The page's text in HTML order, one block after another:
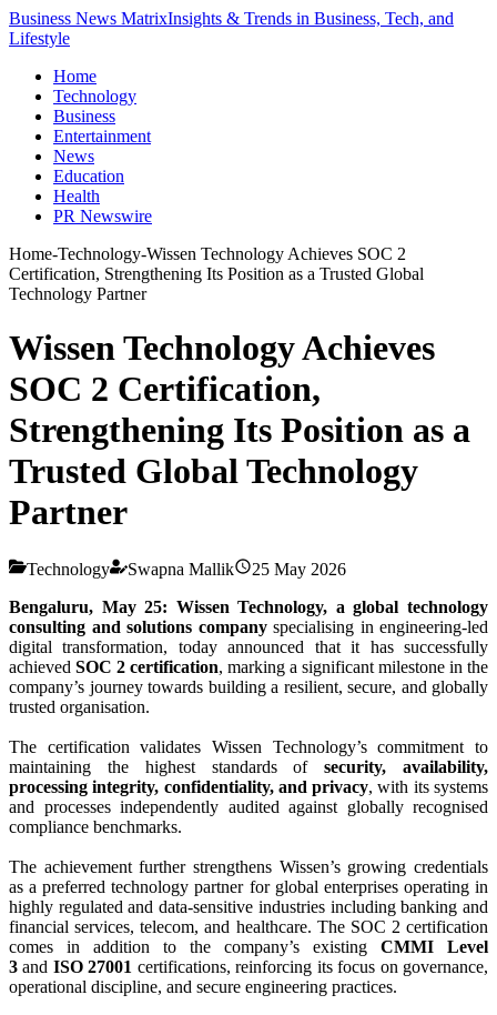
Business News MatrixInsights & Trends in Business, Tech, and
Lifestyle
Home
Technology
Business
Entertainment
News
Education
Health
PR Newswire
Home-Technology-Wissen Technology Achieves SOC 2
Certification, Strengthening Its Position as a Trusted Global
Technology Partner
Wissen Technology Achieves
SOC 2 Certification,
Strengthening Its Position as a
Trusted Global Technology
Partner
Technology Swapna Mallik
25 May 2026
Bengaluru, May 25: Wissen Technology, a global technology
consulting and solutions companyspecialising in engineering-led
digital transformation, today announced that it has successfully
achieved SOC 2 certification, marking a significant milestone in the
company’s journey towards building a resilient, secure, and globally
trusted organisation.
The certification validates Wissen Technology’s commitment to
maintaining the highest standards ofsecurity, availability,
processing integrity, confidentiality, and privacy, with its systems
and processes independently audited against globally recognised
compliance benchmarks.
The achievement further strengthens Wissen’s growing credentials
as a preferred technology partner for global enterprises operating in
highly regulated and data-sensitive industries including banking and
financial services, telecom, and healthcare. The SOC 2 certification
comes in addition to the company’s existing CMMI Level
3 and ISO 27001 certifications, reinforcing its focus on governance,
operational discipline, and secure engineering practices.